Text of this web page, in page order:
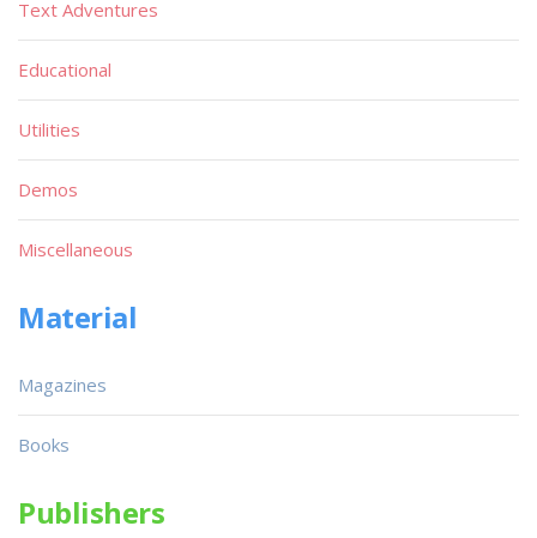
Text Adventures
Educational
Utilities
Demos
Miscellaneous
Material
Magazines
Books
Publishers